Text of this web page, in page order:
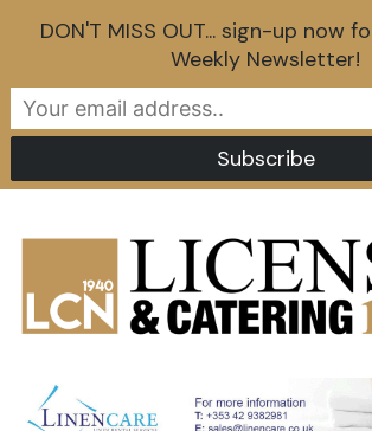
DON'T MISS OUT... sign-up now
Weekly Newsletter!